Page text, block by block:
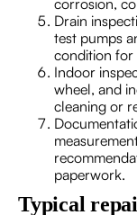
corrosion,
Drain
test pumps
condition for
Indoor
wheel, and
cleaning or
paperwork.
Typical